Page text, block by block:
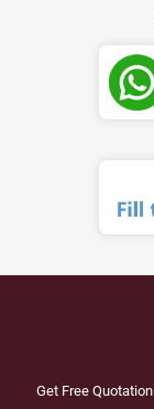
Get Free Quotation